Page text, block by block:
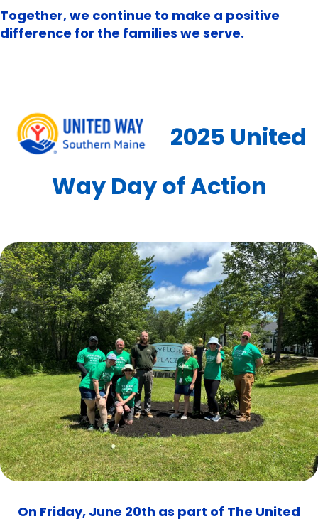
Together, we continue to make a positive
difference for the families we serve.
2025 United
Way Day of Action
On Friday, June 20th as part of The United